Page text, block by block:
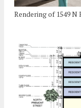
Rendering of 1549